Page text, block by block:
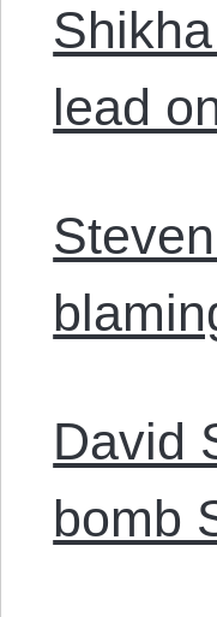
lead
David
bomb